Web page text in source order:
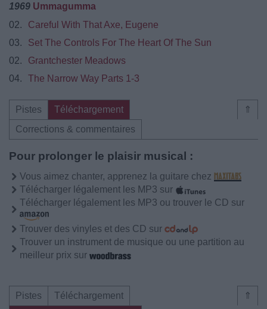
1969 Ummagumma
02.
Careful With That Axe, Eugene
03.
Set The Controls For The Heart Of The Sun
02.
Grantchester Meadows
04.
The Narrow Way Parts 1-3
⇑
Pistes
Téléchargement
Corrections & commentaires
Pour prolonger le plaisir musical :
Vous aimez chanter, apprenez la guitare chez
Télécharger légalement les MP3 sur
Télécharger légalement les MP3 ou trouver le CD sur
Trouver des vinyles et des CD sur
Trouver un instrument de musique ou une partition au
meilleur prix sur
⇑
Pistes
Téléchargement